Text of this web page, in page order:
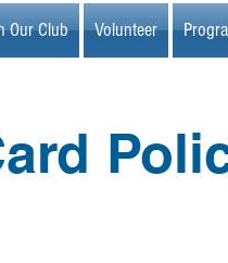
Our Club Volunteer